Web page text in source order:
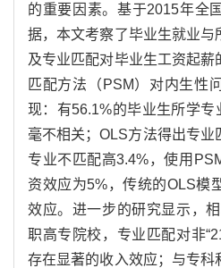
的重要因素。基于2015年全
据，本文考察了毕业生就业与
及专业匹配对毕业生工资起薪
匹配方法（PSM）对内生性
现：有56.1%的毕业生所学
毫不相关；OLS方法得出专业
专业不匹配高3.4%，使用
资效应为5%，传统的OLS模
效应。进一步的研究显示，
职高专院校，专业匹配对非
存在显著的收入效应；与专科